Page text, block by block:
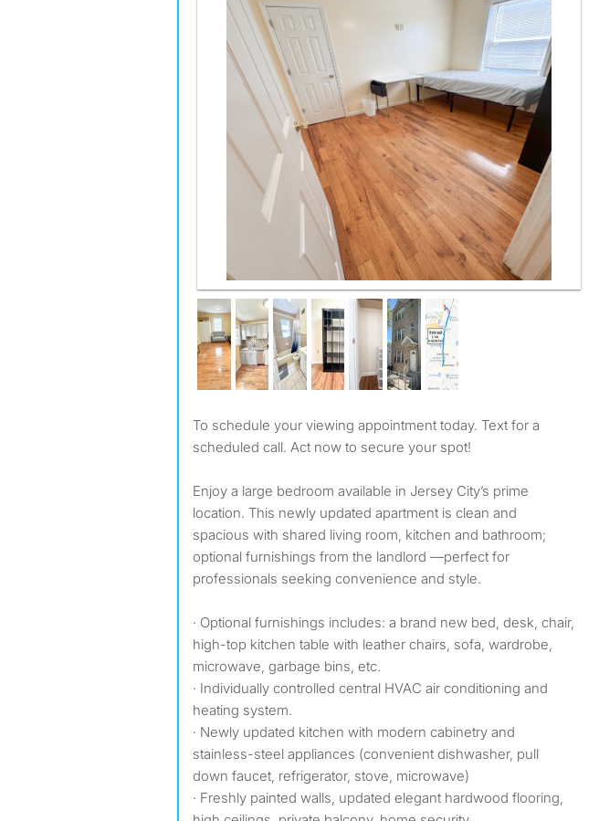
To schedule your viewing appointment today. Text for a
scheduled call. Act now to secure your spot!
Enjoy a large bedroom available in Jersey City’s prime
location. This newly updated apartment is clean and
spacious with shared living room, kitchen and bathroom;
optional furnishings from the landlord —perfect for
professionals seeking convenience and style.
· Optional furnishings includes: a brand new bed, desk, chair,
high-top kitchen table with leather chairs, sofa, wardrobe,
microwave, garbage bins, etc.
· Individually controlled central HVAC air conditioning and
heating system.
· Newly updated kitchen with modern cabinetry and
stainless-steel appliances (convenient dishwasher, pull
down faucet, refrigerator, stove, microwave)
· Freshly painted walls, updated elegant hardwood flooring,